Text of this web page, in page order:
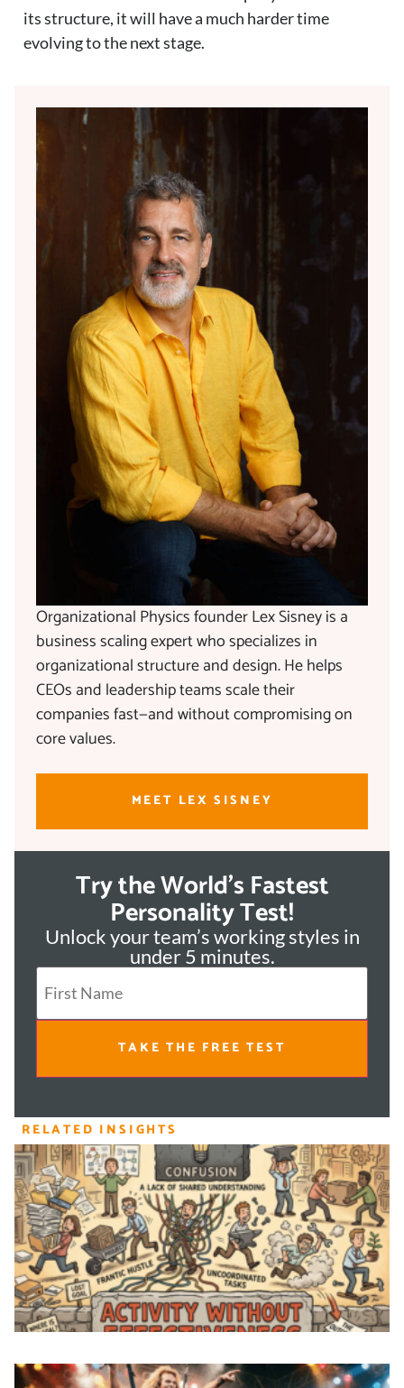
its structure, it will have a much harder time
evolving to the next stage.
Organizational Physics founder Lex Sisney is a
business scaling expert who specializes in
organizational structure and design. He helps
CEOs and leadership teams scale their
companies fast—and without compromising on
core values.
MEET LEX SISNEY
Try the World's Fastest
Personality Test!
Unlock your team’s working styles in
under 5 minutes.
TAKE THE FREE TEST
RELATED INSIGHTS